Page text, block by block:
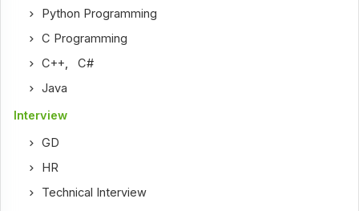
Python Programming
C Programming
C++,C#
Java
Interview
GD
HR
Technical Interview